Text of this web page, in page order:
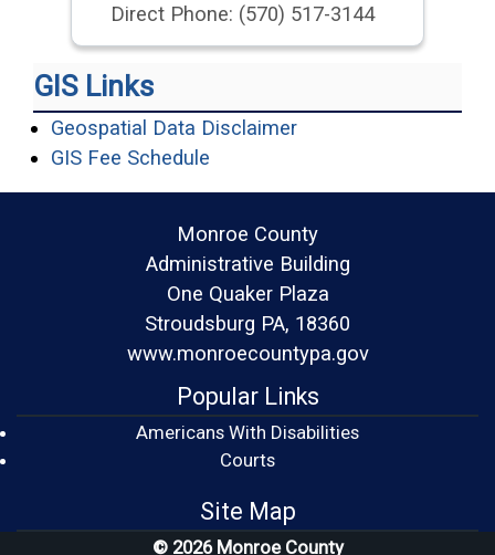
Direct Phone: (570) 517-3144
GIS Links
Geospatial Data Disclaimer(opens in a new
GIS Fee Schedule
Monroe County
Administrative Building
One Quaker Plaza
Stroudsburg PA, 18360
www.monroecountypa.gov
Popular Links
Americans With Disabilities
Courts(opens in a new window)
Site Map
© 2026 Monroe County